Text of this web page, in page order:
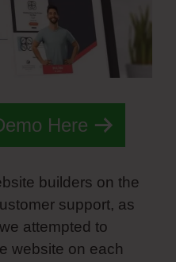
Here
builders on the
support, as
attempted to
website on each